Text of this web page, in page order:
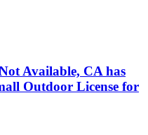
Available, CA has
Outdoor License for